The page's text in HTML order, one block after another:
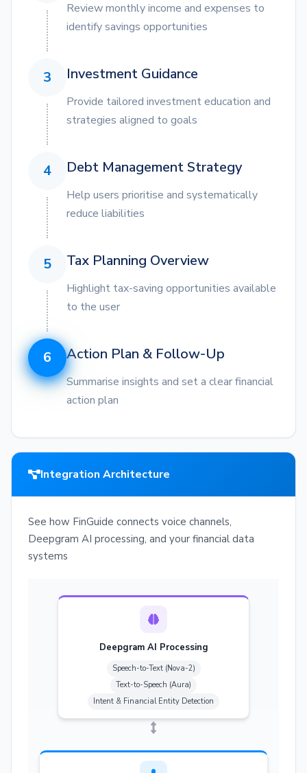
Review monthly income and expenses to
identify savings opportunities
3 Investment Guidance
Provide tailored investment education and
strategies aligned to goals
4 Debt Management Strategy
Help users prioritise and systematically
reduce liabilities
5 Tax Planning Overview
Highlight tax-saving opportunities available
to the user
6 Action Plan & Follow-Up
Summarise insights and set a clear financial
action plan
Integration Architecture
See how FinGuide connects voice channels,
Deepgram AI processing, and your financial data
systems
Deepgram AI Processing
Speech-to-Text (Nova-2)
Text-to-Speech (Aura)
Intent & Financial Entity Detection